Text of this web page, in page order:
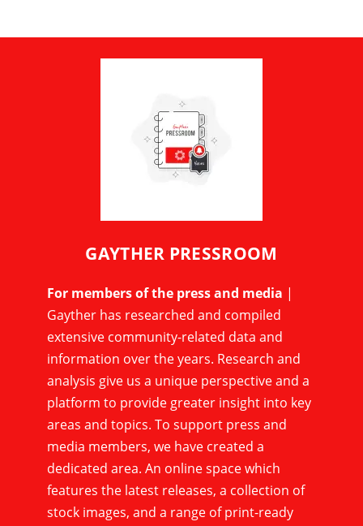
GAYTHER PRESSROOM
For members of the press and media |
Gayther has researched and compiled
extensive community-related data and
information over the years. Research and
analysis give us a unique perspective and a
platform to provide greater insight into key
areas and topics. To support press and
media members, we have created a
dedicated area. An online space which
features the latest releases, a collection of
stock images, and a range of print-ready